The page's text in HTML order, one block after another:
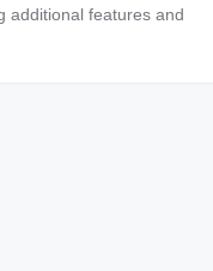
additional features and